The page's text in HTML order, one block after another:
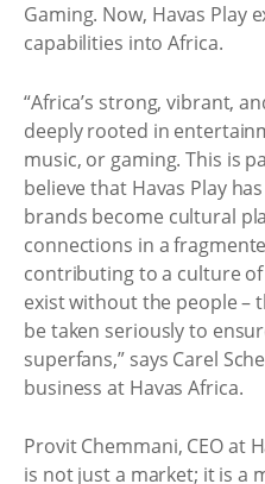
Gaming. Now, Havas Play
capabilities into Africa.
“Africa’s strong, vibrant,
deeply rooted in
music, or gaming. This is
believe that Havas Play
brands become cultural
connections in a
contributing to a culture
exist without the people –
be taken seriously to
superfans,” says Carel
business at Havas Africa.
Provit Chemmani, CEO at
is not just a market; it is a